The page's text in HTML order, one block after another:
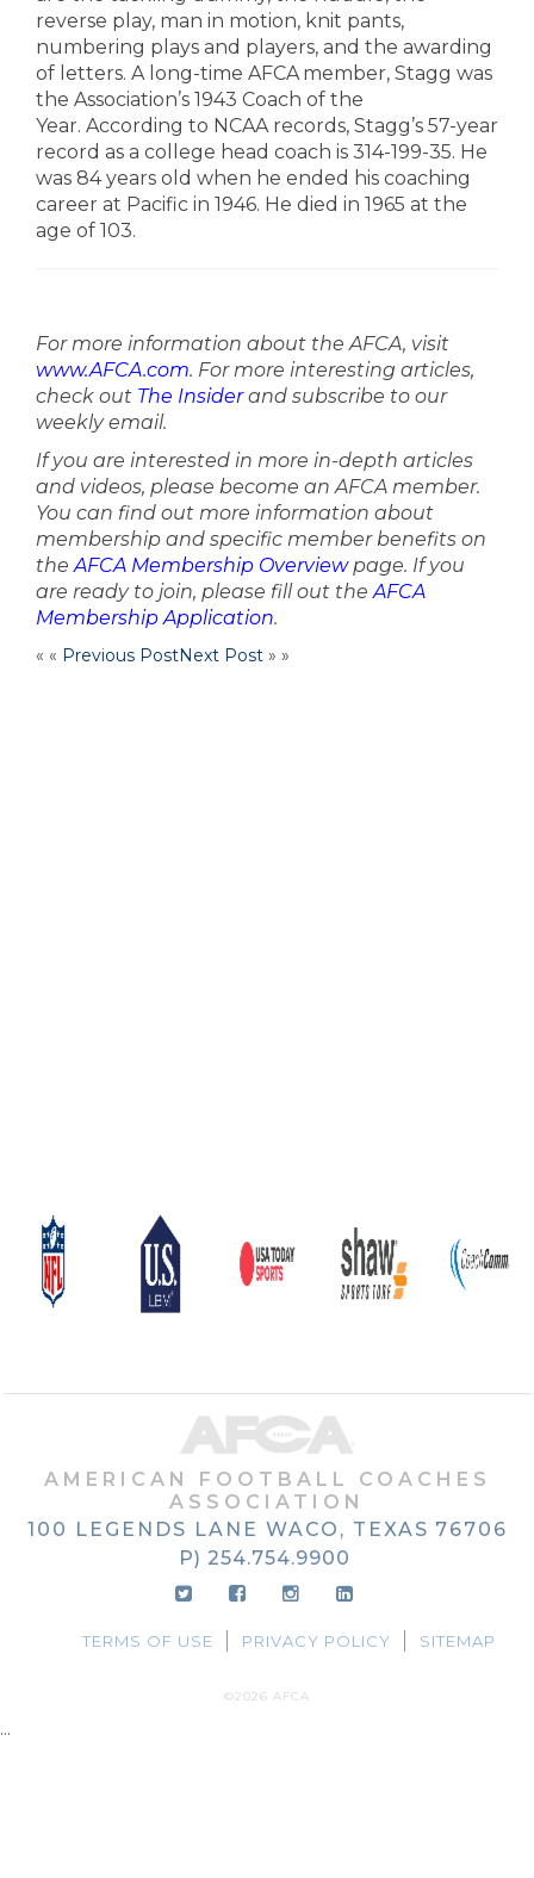
reverse play, man in motion, knit pants,
numbering plays and players, and the awarding
of letters. A long-time AFCA member, Stagg was
the Association’s 1943 Coach of the
Year. According to NCAA records, Stagg’s 57-year
record as a college head coach is 314-199-35. He
was 84 years old when he ended his coaching
career at Pacific in 1946. He died in 1965 at the
age of 103.
For more information about the AFCA, visit
www.AFCA.com. For more interesting articles,
check out The Insiderand subscribe to our
weekly email.
If you are interested in more in-depth articles
and videos, please become an AFCA member.
You can find out more information about
membership and specific member benefits on
theAFCA Membership Overviewpage. If you
are ready to join, please fill out theAFCA
Membership Application.
« « Previous PostNext Post » »
AMERICAN FOOTBALL COACHES
ASSOCIATION
100 LEGENDS LANE WACO, TEXAS 76706
P) 254.754.9900
TERMS OF USE PRIVACY POLICY SITEMAP
©2026 AFCA
...